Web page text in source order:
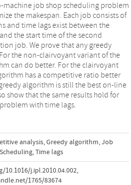
machine job shop scheduling problem
the makespan. Each job consists of
and time lags exist between the
the start time of the second
job. We prove that any greedy
the non-clairvoyant variant of the
can do better. For the clairvoyant
has a competitive ratio better
algorithm is still the best on-line
show that the same results hold for
with time lags.
analysis,Greedy algorithm,Job
Scheduling,Time lags
10.1016/j.ipl.2010.04.002,
1765/83674